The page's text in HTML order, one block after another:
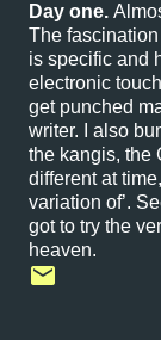
Day one.
The
is specific and
electronic
get punched
writer. I also
the kangis, the
different at
variation of’.
got to try the
heaven.